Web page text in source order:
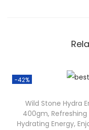
-42%
Wild Stone Hydra
400gm,
Hydrating Energy,